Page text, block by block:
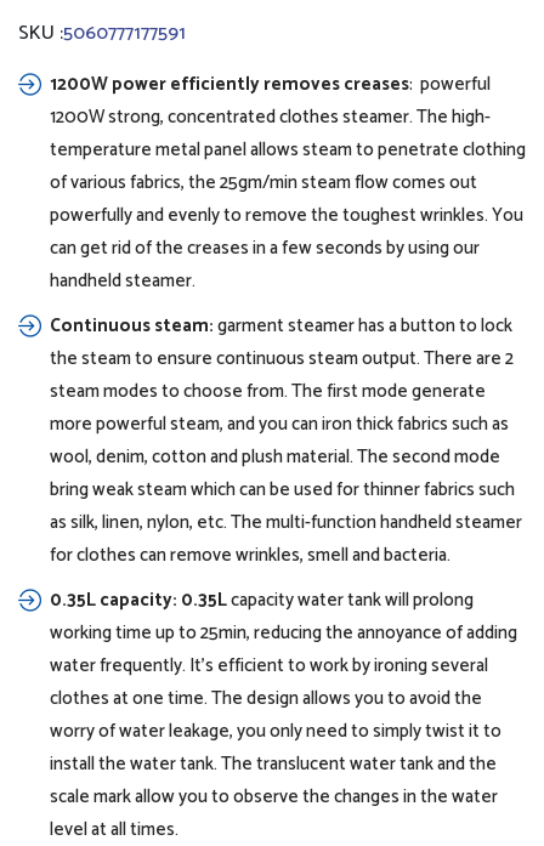
SKU :5060777177591
1200W power efficiently removes creases: powerful
1200W strong, concentrated clothes steamer. The high-
temperature metal panel allows steam to penetrate clothing
of various fabrics, the 25gm/min steam flow comes out
powerfully and evenly to remove the toughest wrinkles. You
can get rid of the creases in a few seconds by using our
handheld steamer.
Continuous steam:garment steamer has a button to lock
the steam to ensure continuous steam output. There are 2
steam modes to choose from. The first mode generate
more powerful steam, and you can iron thick fabrics such as
wool, denim, cotton and plush material. The second mode
bring weak steam which can be used for thinner fabrics such
as silk, linen, nylon, etc. The multi-function handheld steamer
for clothes can remove wrinkles, smell and bacteria.
0.35L capacity: 0.35Lcapacity water tank will prolong
working time up to 25min, reducing the annoyance of adding
water frequently. It’s efficient to work by ironing several
clothes at one time. The design allows you to avoid the
worry of water leakage, you only need to simply twist it to
install the water tank. The translucent water tank and the
scale mark allow you to observe the changes in the water
level at all times.